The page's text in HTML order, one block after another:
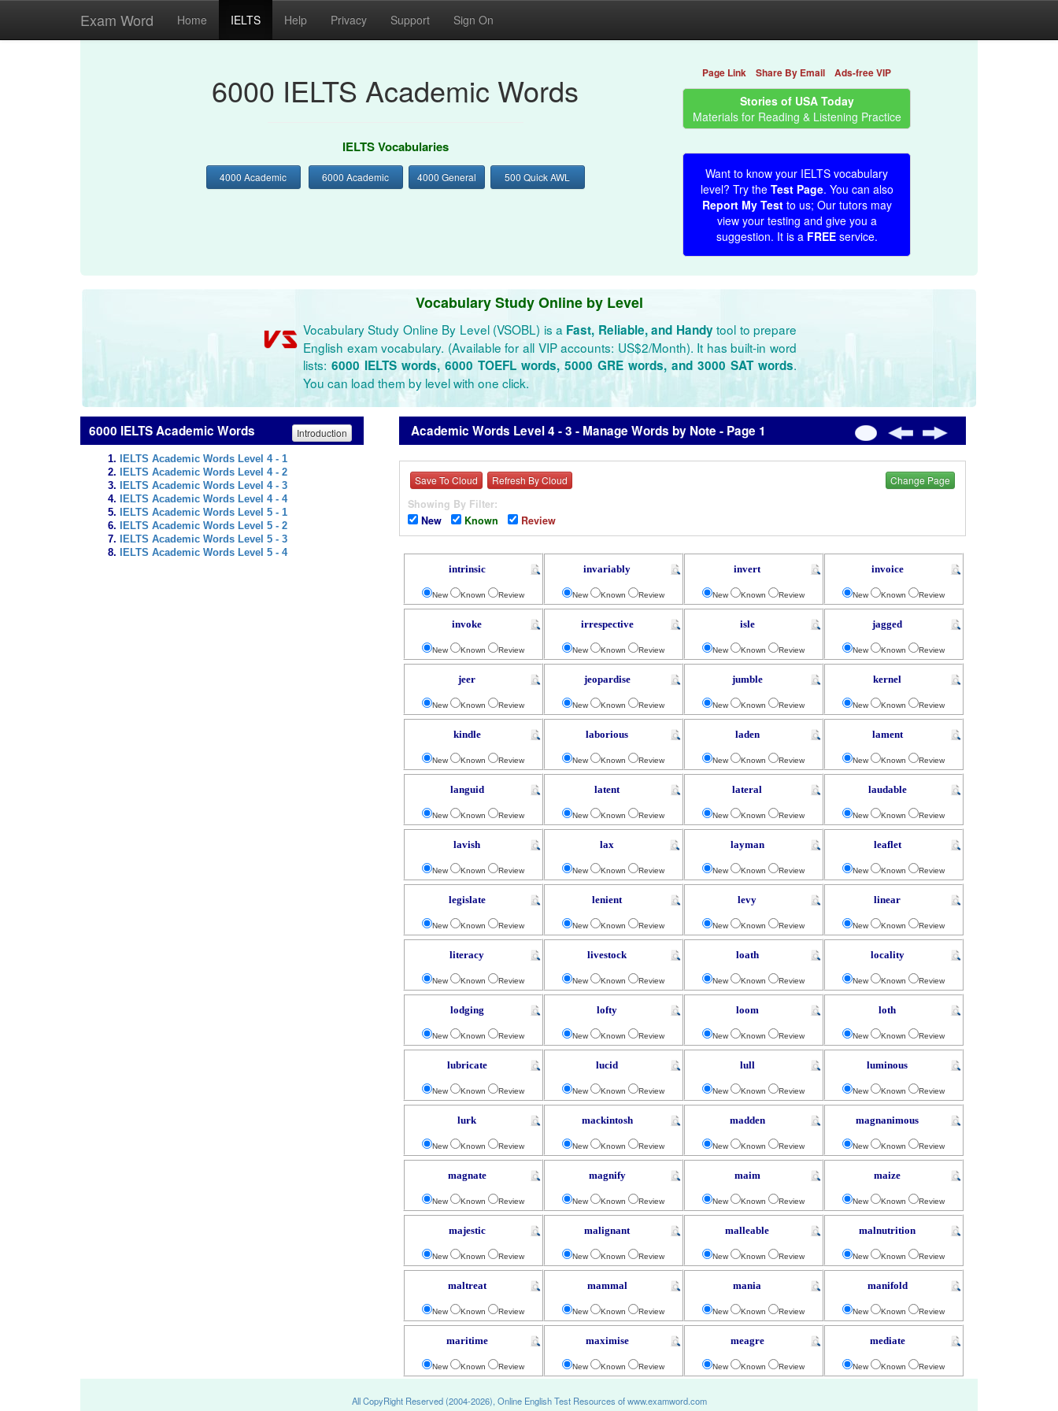
Exam Word Home IELTS Help Privacy Support Sign On
6000 IELTS Academic Words
IELTS Vocabularies
4000 Academic 6000 Academic 4000 General 500 Quick AWL
Page Link Share By Email Ads-free VIP
Stories of USA Today
Materials for Reading & Listening Practice
Want to know your IELTS vocabulary
level? Try the Test Page. You can also
Report My Testto us; Our tutors may
view your testing and give you a
suggestion. It is a FREEservice.
Vocabulary Study Online by Level
Vocabulary Study Online By Level (VSOBL) is a Fast, Reliable, and Handytool to prepare
English exam vocabulary. (Available for all VIP accounts: US$2/Month). It has built-in word
lists: 6000 IELTS words, 6000 TOEFL words, 5000 GRE words, and 3000 SAT words.
You can load them by level with one click.
6000 IELTS Academic Words Introduction
IELTS Academic Words Level 4 - 1
IELTS Academic Words Level 4 - 2
IELTS Academic Words Level 4 - 3
IELTS Academic Words Level 4 - 4
IELTS Academic Words Level 5 - 1
IELTS Academic Words Level 5 - 2
IELTS Academic Words Level 5 - 3
IELTS Academic Words Level 5 - 4
Academic Words Level 4 - 3 - Manage Words by Note - Page 1
Save To Cloud Refresh By Cloud Change Page
Showing By Filter:
New
Known Review
intrinsic
New Known Review
invariably
New Known Review
invert
New Known Review
invoice
New Known Review
invoke
New Known Review
irrespective
New Known Review
isle
New Known Review
jagged
New Known Review
jeer
New Known Review
jeopardise
New Known Review
jumble
New Known Review
kernel
New Known Review
kindle
New Known Review
laborious
New Known Review
laden
New Known Review
lament
New Known Review
languid
New Known Review
latent
New Known Review
lateral
New Known Review
laudable
New Known Review
lavish
New Known Review
lax
New Known Review
layman
New Known Review
leaflet
New Known Review
legislate
New Known Review
lenient
New Known Review
levy
New Known Review
linear
New Known Review
literacy
New Known Review
livestock
New Known Review
loath
New Known Review
locality
New Known Review
lodging
New Known Review
lofty
New Known Review
loom
New Known Review
loth
New Known Review
lubricate
New Known Review
lucid
New Known Review
lull
New Known Review
luminous
New Known Review
lurk
New Known Review
mackintosh
New Known Review
madden
New Known Review
magnanimous
New Known Review
magnate
New Known Review
magnify
New Known Review
maim
New Known Review
maize
New Known Review
majestic
New Known Review
malignant
New Known Review
malleable
New Known Review
malnutrition
New Known Review
maltreat
New Known Review
mammal
New Known Review
mania
New Known Review
manifold
New Known Review
maritime
New Known Review
maximise
New Known Review
meagre
New Known Review
mediate
New Known Review
All CopyRight Reserved (2004-2026), Online English Test Resources of www.examword.com